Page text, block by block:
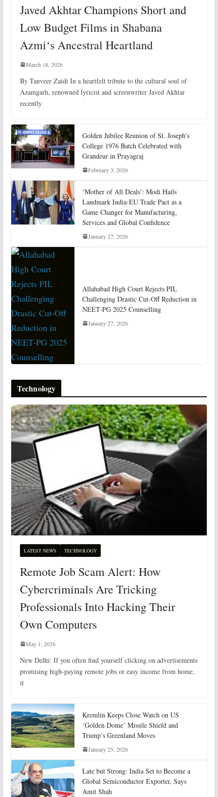
Javed Akhtar Champions Short and
Low Budget Films in Shabana
Azmi‘s Ancestral Heartland
March 18, 2026
By Tanveer Zaidi In a heartfelt tribute to the cultural soul of
Azamgarh, renowned lyricist and screenwriter Javed Akhtar
recently
Golden Jubilee Reunion of St. Joseph’s
College 1976 Batch Celebrated with
Grandeur in Prayagraj
February 3, 2026
‘Mother of All Deals’: Modi Hails
Landmark India-EU Trade Pact as a
Game Changer for Manufacturing,
Services and Global Confidence
January 27, 2026
Allahabad High Court Rejects PIL
Challenging Drastic Cut-Off Reduction in
NEET-PG 2025 Counselling
January 27, 2026
Technology
LATEST NEWS TECHNOLOGY
Remote Job Scam Alert: How
Cybercriminals Are Tricking
Professionals Into Hacking Their
Own Computers
May 1, 2026
New Delhi: If you often find yourself clicking on advertisements
promising high-paying remote jobs or easy income from home,
it
Kremlin Keeps Close Watch on US
‘Golden Dome’ Missile Shield and
Trump’s Greenland Moves
January 25, 2026
Late but Strong: India Set to Become a
Global Semiconductor Exporter, Says
Amit Shah